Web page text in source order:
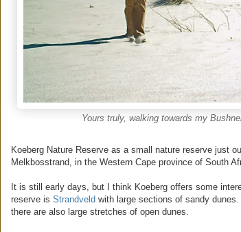
Yours truly, walking towards my
Koeberg Nature Reserve as a small nature reserve just
Melkbosstrand, in the Western Cape province of South
It is still early days, but I think Koeberg offers some
reserve is Strandveld with large sections of sandy
there are also large stretches of open dunes.